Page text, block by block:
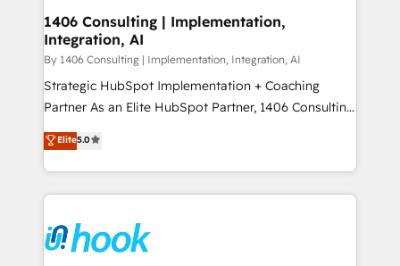
状整理の壁打ちなど、構想段階からお気軽にお問い合わ
せください。
Revenue Operations - Inbound Marketing -
Outbound Marketing - HubSpot CMS Website
Design & Development We empower our clients to
reach their full potential by providing transparent,
relationship-driven support. With over 300 HubSpot
technical know-how and strategic guidance you
need to succeed.
1406 Consulting | Implementation,
Integration, AI
By 1406 Consulting | Implementation, Integration, AI
Strategic HubSpot Implementation + Coaching
Partner As an Elite HubSpot Partner, 1406 Consulting
helps mid-market revenue teams transform how
they sell, market, and serve. We don't just build your
HubSpot—we teach your team to own it, then stay
to help you keep winning. What We Do ⚙️ CRM
Data & Content 📈 Sales & Marketing Alignment +
Revenue Team Enablement 🤖 Breeze AI & Custom
Elite5.0